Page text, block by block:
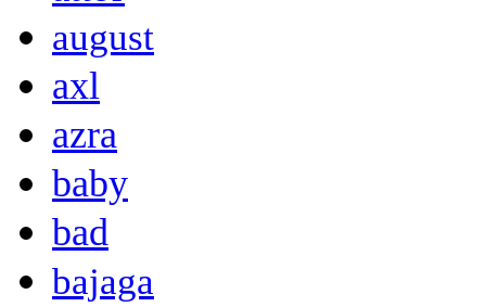
august
axl
azra
baby
bad
bajaga